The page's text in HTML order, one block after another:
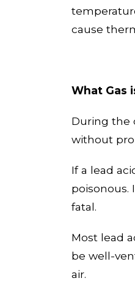
cause
What Gas
During the
without
If a lead
poisonous.
fatal.
Most lead
be well-
air.